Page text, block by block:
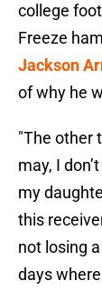
college
Freeze
Jackson
of why he
"The other
may, I
my
this
not losing
days